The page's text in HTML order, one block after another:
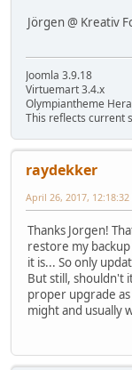
Jörgen @ Kreativ
Joomla 3.9.18
Virtuemart 3.4.x
Olympiantheme
This reflects current
raydekker
April 26, 2017, 12:18:32
Thanks Jorgen!
restore my
it is... So only
But still, shouldn't
proper upgrade
might and usually